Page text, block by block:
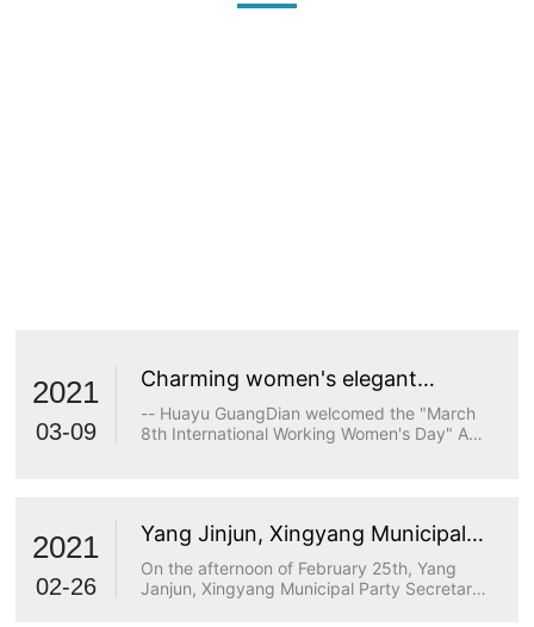
2021
03-09
Charming women's elegant
demeanor
-- Huayu GuangDian welcomed the "March
8th International Working Women's Day" A
transcendents of beauty.
2021
02-26
Yang Jinjun, Xingyang Municipal
Party Secretary, visited Huayu
Optoelectronics for research
On the afternoon of February 25th, Yang
Janjun, Xingyang Municipal Party Secretary,